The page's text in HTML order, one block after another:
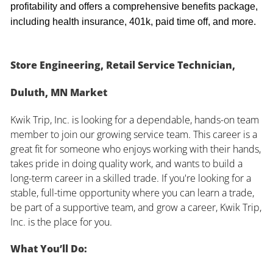
profitability and offers a comprehensive benefits package,
including health insurance, 401k, paid time off, and more.
Store Engineering, Retail Service Technician,
Duluth, MN Market
Kwik Trip, Inc. is looking for a dependable, hands-on team
member to join our growing service team. This career is a
great fit for someone who enjoys working with their hands,
takes pride in doing quality work, and wants to build a
long-term career in a skilled trade. If you're looking for a
stable, full-time opportunity where you can learn a trade,
be part of a supportive team, and grow a career, Kwik Trip,
Inc. is the place for you.
What You’ll Do: